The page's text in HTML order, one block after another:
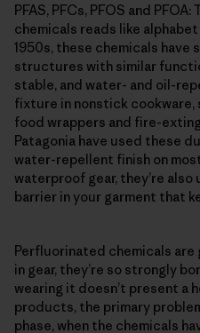
PFAS, PFCs, PFOS and
chemicals reads like
1950s, these chemicals
structures with similar
stable, and water- and oil-
fixture in nonstick
food wrappers and fire-
Patagonia have used these
water-repellent finish on
waterproof gear, they’re
barrier in your garment that
Perfluorinated chemicals are
in gear, they’re so strongly
wearing it doesn’t present a
products, the primary
phase, when the chemicals